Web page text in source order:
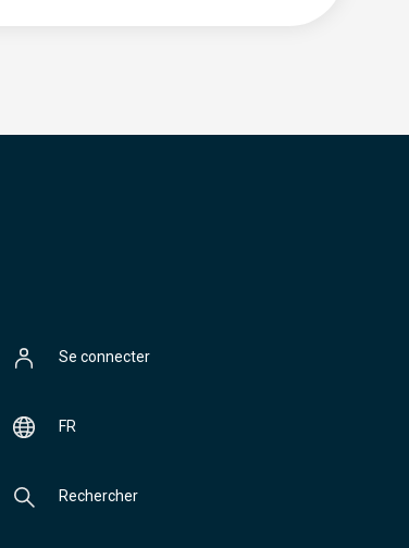
Se connecter
FR
Rechercher